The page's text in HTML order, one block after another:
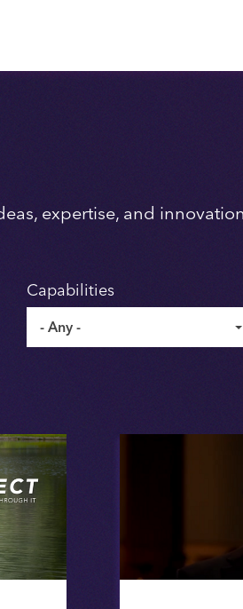
expertise, and
Capabilities
- Any -